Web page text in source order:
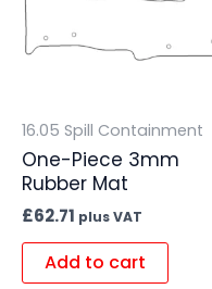
16.05 Spill Containment
One-Piece 3mm
Rubber Mat
£62.71 plus VAT
Add to cart